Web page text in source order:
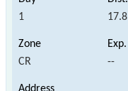
1 17.8
CR --